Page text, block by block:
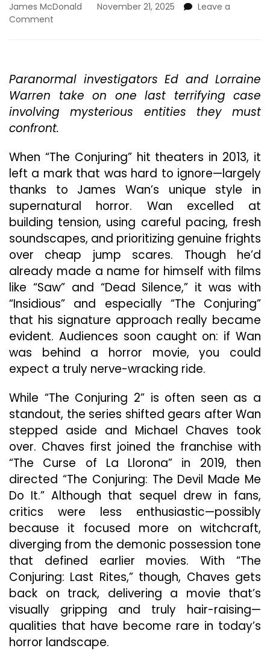
James McDonald November 21, 2025
Leave a
Comment
“The
Conjuring:
Last
Rites”
Sends
Franchise
Out
With
One
Last
Terrifying
Ride
Paranormal investigators Ed and Lorraine
Warren take on one last terrifying case
involving mysterious entities they must
confront.
When “The Conjuring” hit theaters in 2013, it
left a mark that was hard to ignore—largely
thanks to James Wan’s unique style in
supernatural horror. Wan excelled at
building tension, using careful pacing, fresh
soundscapes, and prioritizing genuine frights
over cheap jump scares. Though he’d
already made a name for himself with films
like “Saw” and “Dead Silence,” it was with
“Insidious” and especially “The Conjuring”
that his signature approach really became
evident. Audiences soon caught on: if Wan
was behind a horror movie, you could
expect a truly nerve-wracking ride.
While “The Conjuring 2” is often seen as a
standout, the series shifted gears after Wan
stepped aside and Michael Chaves took
over. Chaves first joined the franchise with
“The Curse of La Llorona” in 2019, then
directed “The Conjuring: The Devil Made Me
Do It.” Although that sequel drew in fans,
critics were less enthusiastic—possibly
because it focused more on witchcraft,
diverging from the demonic possession tone
that defined earlier movies. With “The
Conjuring: Last Rites,” though, Chaves gets
back on track, delivering a movie that’s
visually gripping and truly hair-raising—
qualities that have become rare in today’s
horror landscape.